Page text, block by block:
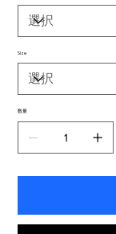
Size
数量